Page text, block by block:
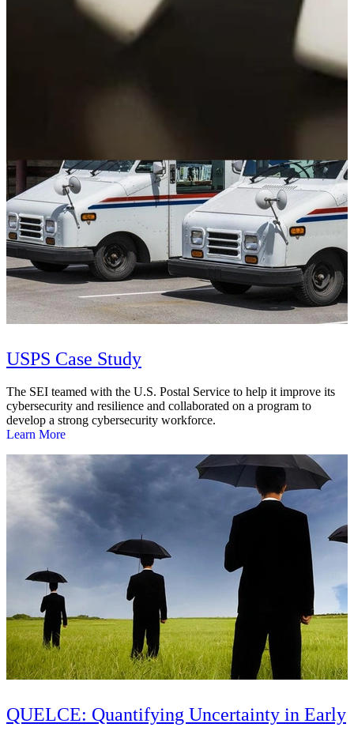
SEI researchers have applied causal learning to help the Department
of Defense identify factors that increase software costs and to
USPS Case Study
The SEI teamed with the U.S. Postal Service to help it improve its
cybersecurity and resilience and collaborated on a program to
develop a strong cybersecurity workforce.
Learn More
QUELCE: Quantifying Uncertainty in Early